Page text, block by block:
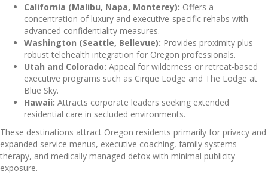
California (Malibu, Napa, Monterey): Offers a
concentration of luxury and executive-specific rehabs with
advanced confidentiality measures.
Washington (Seattle, Bellevue): Provides proximity plus
robust telehealth integration for Oregon professionals.
Utah and Colorado: Appeal for wilderness or retreat-based
executive programs such as Cirque Lodge and The Lodge at
Blue Sky.
Hawaii: Attracts corporate leaders seeking extended
residential care in secluded environments.
These destinations attract Oregon residents primarily for privacy and
expanded service menus, executive coaching, family systems
therapy, and medically managed detox with minimal publicity
exposure.